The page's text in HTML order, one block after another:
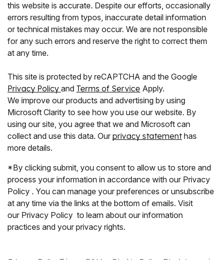
this website is accurate. Despite our efforts, occasionally
errors resulting from typos, inaccurate detail information
or technical mistakes may occur. We are not responsible
for any such errors and reserve the right to correct them
at any time.
This site is protected by reCAPTCHA and the Google
Privacy Policy and Terms of Service Apply.
We improve our products and advertising by using
Microsoft Clarity to see how you use our website. By
using our site, you agree that we and Microsoft can
collect and use this data. Our privacy statementhas
more details.
*By clicking submit, you consent to allow us to store and
process your information in accordance with our Privacy
Policy . You can manage your preferences or unsubscribe
at any time via the links at the bottom of emails. Visit
our Privacy Policy to learn about our information
practices and your privacy rights.